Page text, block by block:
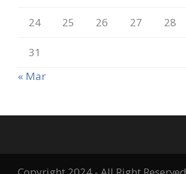
24 25 26 27 28
31
« Mar